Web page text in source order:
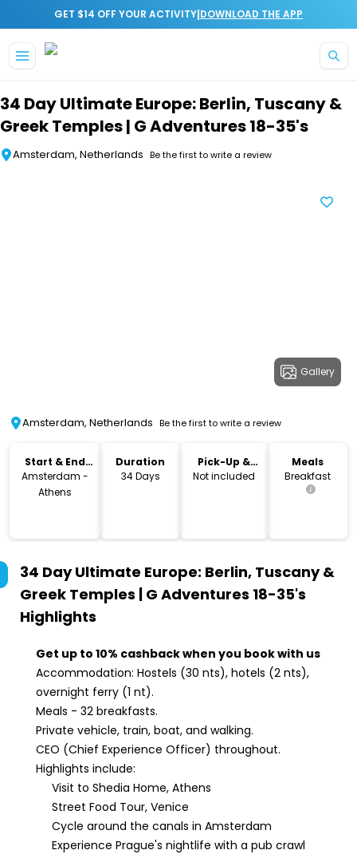
GET $14 OFF YOUR ACTIVITY|DOWNLOAD THE APP
34 Day Ultimate Europe: Berlin, Tuscany &
Greek Temples | G Adventures 18-35's
Amsterdam, Netherlands Be the first to write a review
Gallery
Amsterdam, Netherlands Be the first to write a review
Start & End
Location
Amsterdam -
Athens
Duration
34 Days
Pick-Up &
Drop-Off
Not included
Meals
Breakfast
34 Day Ultimate Europe: Berlin, Tuscany &
Greek Temples | G Adventures 18-35's
Highlights
Get up to 10% cashback when you book with us
Accommodation: Hostels (30 nts), hotels (2 nts),
overnight ferry (1 nt).
Meals - 32 breakfasts.
Private vehicle, train, boat, and walking.
CEO (Chief Experience Officer) throughout.
Highlights include:
Visit to Shedia Home, Athens
Street Food Tour, Venice
Cycle around the canals in Amsterdam
Experience Prague's nightlife with a pub crawl